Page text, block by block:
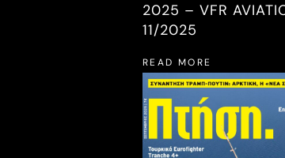
2025 – VFR
11/2025
READ MORE